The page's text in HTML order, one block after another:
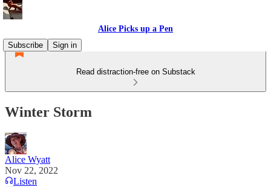
Alice Picks up a Pen
Subscribe
Sign in
Read distraction-free on Substack
Winter Storm
Alice Wyatt
Nov 22, 2022
Listen